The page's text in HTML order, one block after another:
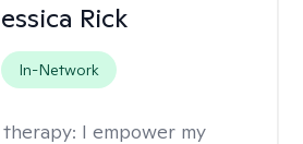
Rick
In-Network
I empower my